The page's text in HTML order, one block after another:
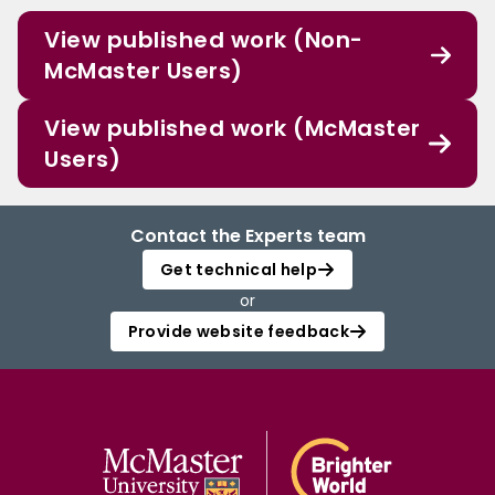
View published work (Non-
McMaster Users)
View published work (McMaster
Users)
Contact the Experts team
Get technical help
or
Provide website feedback